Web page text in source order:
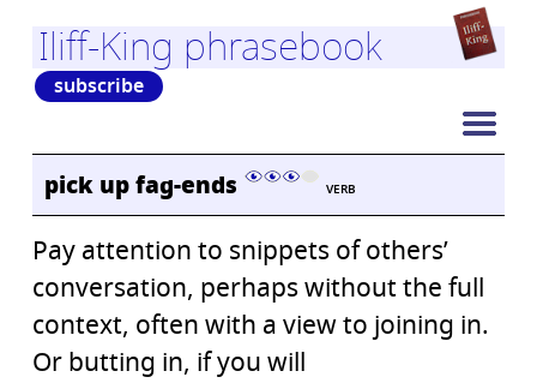
Iliff-King phrasebook
subscribe
pick up fag-ends VERB
Pay attention to snippets of others’
conversation, perhaps without the full
context, often with a view to joining in.
Or butting in, if you will